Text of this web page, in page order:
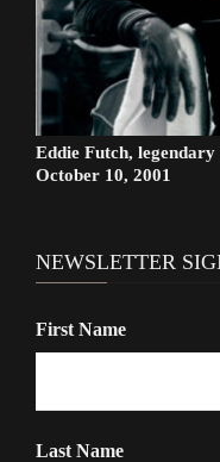
Eddie Futch,
October 10, 2001
NEWSLETTER
First Name
Last Name